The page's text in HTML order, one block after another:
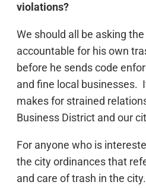
violations?
We should all be asking
accountable for his own
before he sends code
and fine local businesses.
makes for strained
Business District and our
For anyone who is
the city ordinances that
and care of trash in the